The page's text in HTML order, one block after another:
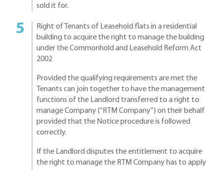
sold it for.
Right of Tenants of Leasehold flats in a residential
building to acquire the right to manage the building
under the Commonhold and Leasehold Reform Act
2002
Provided the qualifying requirements are met the
Tenants can join together to have the management
functions of the Landlord transferred to a right to
manage Company (“RTM Company”) on their behalf
provided that the Notice procedure is followed
correctly.
If the Landlord disputes the entitlement to acquire
the right to manage the RTM Company has to apply